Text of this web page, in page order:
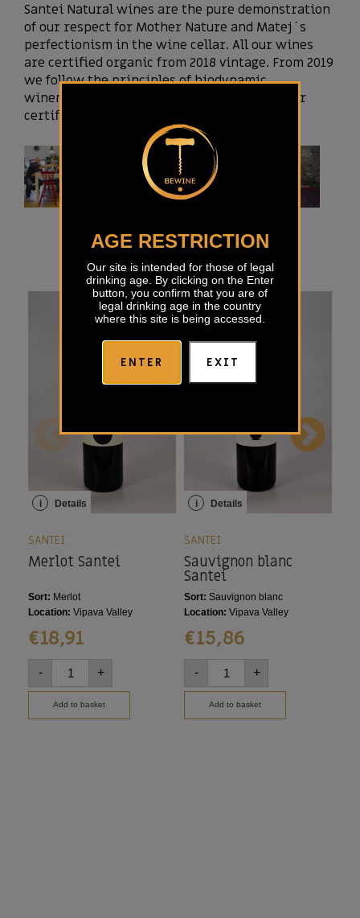
AGE RESTRICTION
Our site is intended for those of legal
drinking age. By clicking on the Enter
button, you confirm that you are of
legal drinking age in the country
where this site is being accessed.
ENTER EXIT
Santei Natural wines are the pure demonstration
of our respect for Mother Nature and Matej´s
perfectionism in the wine cellar. All our wines
are certified organic from 2018 vintage. From 2019
we follow the principles of biodynamic
winemaking and in 2021 we received Demeter
certificate.
SANTEI
Merlot Santei
Sort: Merlot
Location: Vipava Valley
i Details
€18,91
- +
Add to basket
SANTEI
Sauvignon blanc
Santei
Sort: Sauvignon blanc
Location: Vipava Valley
i Details
€15,86
- +
Add to basket